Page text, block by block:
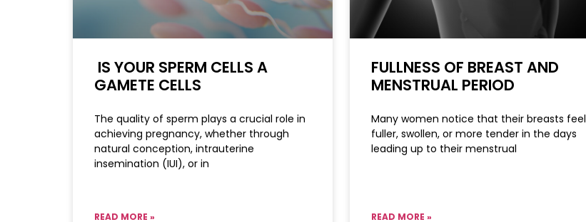
IS YOUR SPERM CELLS A
GAMETE CELLS
The quality of sperm plays a crucial role in
achieving pregnancy, whether through
natural conception, intrauterine
insemination (IUI), or in
READ MORE »
FULLNESS OF BREAST AND
MENSTRUAL PERIOD
Many women notice that their breasts feel
fuller, swollen, or more tender in the days
leading up to their menstrual
READ MORE »